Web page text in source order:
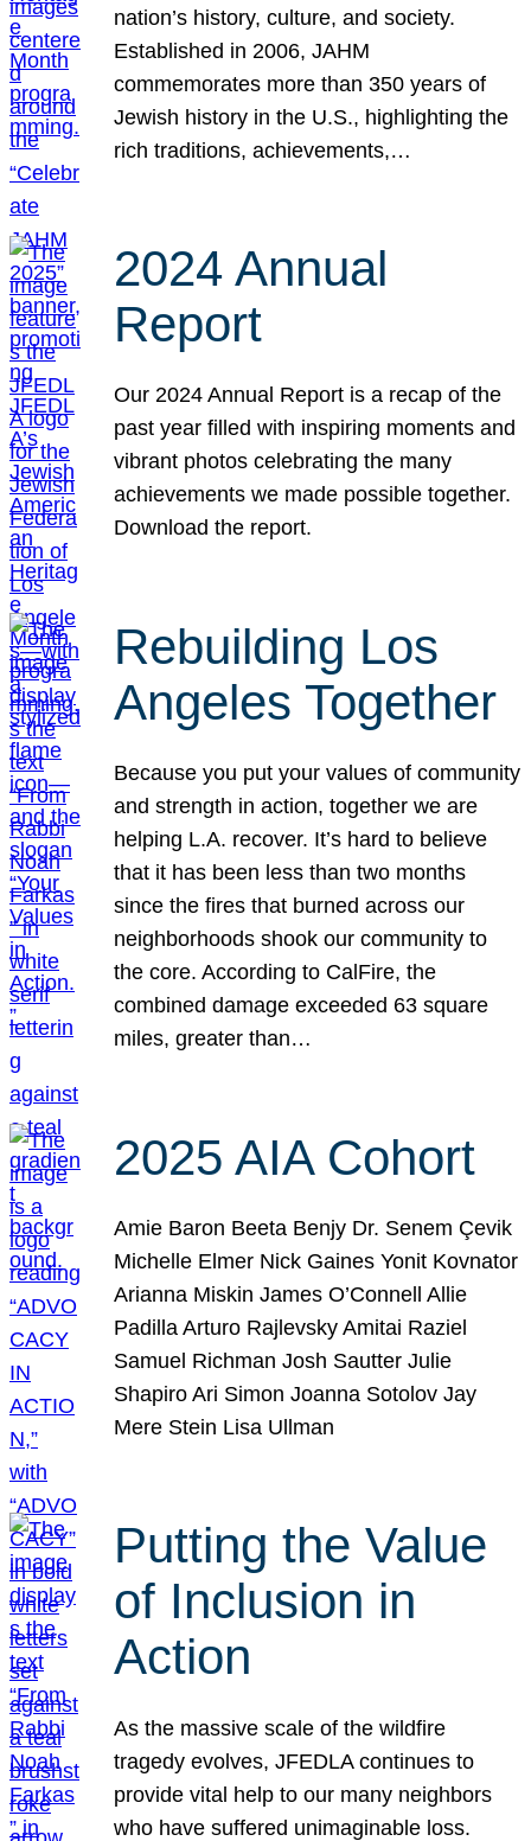
nation’s history, culture, and society.
Established in 2006, JAHM
commemorates more than 350 years of
Jewish history in the U.S., highlighting the
rich traditions, achievements,…
2024 Annual
Report
Our 2024 Annual Report is a recap of the
past year filled with inspiring moments and
vibrant photos celebrating the many
achievements we made possible together.
Download the report.
Rebuilding Los
Angeles Together
Because you put your values of community
and strength in action, together we are
helping L.A. recover. It’s hard to believe
that it has been less than two months
since the fires that burned across our
neighborhoods shook our community to
the core. According to CalFire, the
combined damage exceeded 63 square
miles, greater than…
2025 AIA Cohort
Amie Baron Beeta Benjy Dr. Senem Çevik
Michelle Elmer Nick Gaines Yonit Kovnator
Arianna Miskin James O’Connell Allie
Padilla Arturo Rajlevsky Amitai Raziel
Samuel Richman Josh Sautter Julie
Shapiro Ari Simon Joanna Sotolov Jay
Mere Stein Lisa Ullman
Putting the Value
of Inclusion in
Action
As the massive scale of the wildfire
tragedy evolves, JFEDLA continues to
provide vital help to our many neighbors
who have suffered unimaginable loss.